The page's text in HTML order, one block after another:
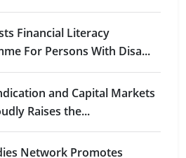
Financial Literacy
For Persons With Disa...
and Capital Markets
Raises the...
Network Promotes